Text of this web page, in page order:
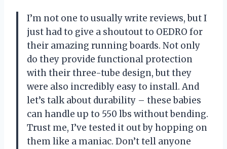
I’m not one to usually write reviews, but I
just had to give a shoutout to OEDRO for
their amazing running boards. Not only
do they provide functional protection
with their three-tube design, but they
were also incredibly easy to install. And
let’s talk about durability – these babies
can handle up to 550 lbs without bending.
Trust me, I’ve tested it out by hopping on
them like a maniac. Don’t tell anyone